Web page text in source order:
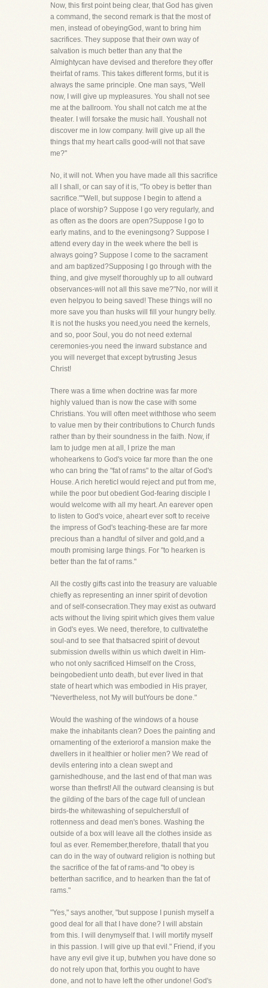
Now, this first point being clear, that God has given
a command, the second remark is that the most of
men, instead of obeyingGod, want to bring him
sacrifices. They suppose that their own way of
salvation is much better than any that the
Almightycan have devised and therefore they offer
theirfat of rams. This takes different forms, but it is
always the same principle. One man says, "Well
now, I will give up mypleasures. You shall not see
me at the ballroom. You shall not catch me at the
theater. I will forsake the music hall. Youshall not
discover me in low company. Iwill give up all the
things that my heart calls good-will not that save
me?"
No, it will not. When you have made all this sacrifice
all I shall, or can say of it is, "To obey is better than
sacrifice.""Well, but suppose I begin to attend a
place of worship? Suppose I go very regularly, and
as often as the doors are open?Suppose I go to
early matins, and to the eveningsong? Suppose I
attend every day in the week where the bell is
always going? Suppose I come to the sacrament
and am baptized?Supposing I go through with the
thing, and give myself thoroughly up to all outward
observances-will not all this save me?"No, nor will it
even helpyou to being saved! These things will no
more save you than husks will fill your hungry belly.
It is not the husks you need,you need the kernels,
and so, poor Soul, you do not need external
ceremonies-you need the inward substance and
you will neverget that except bytrusting Jesus
Christ!
There was a time when doctrine was far more
highly valued than is now the case with some
Christians. You will often meet withthose who seem
to value men by their contributions to Church funds
rather than by their soundness in the faith. Now, if
Iam to judge men at all, I prize the man
whohearkens to God's voice far more than the one
who can bring the "fat of rams" to the altar of God's
House. A rich hereticI would reject and put from me,
while the poor but obedient God-fearing disciple I
would welcome with all my heart. An earever open
to listen to God's voice, aheart ever soft to receive
the impress of God's teaching-these are far more
precious than a handful of silver and gold,and a
mouth promising large things. For "to hearken is
better than the fat of rams."
All the costly gifts cast into the treasury are valuable
chiefly as representing an inner spirit of devotion
and of self-consecration.They may exist as outward
acts without the living spirit which gives them value
in God's eyes. We need, therefore, to cultivatethe
soul-and to see that thatsacred spirit of devout
submission dwells within us which dwelt in Him-
who not only sacrificed Himself on the Cross,
beingobedient unto death, but ever lived in that
state of heart which was embodied in His prayer,
"Nevertheless, not My will butYours be done."
Would the washing of the windows of a house
make the inhabitants clean? Does the painting and
ornamenting of the exteriorof a mansion make the
dwellers in it healthier or holier men? We read of
devils entering into a clean swept and
garnishedhouse, and the last end of that man was
worse than thefirst! All the outward cleansing is but
the gilding of the bars of the cage full of unclean
birds-the whitewashing of sepulchersfull of
rottenness and dead men's bones. Washing the
outside of a box will leave all the clothes inside as
foul as ever. Remember,therefore, thatall that you
can do in the way of outward religion is nothing but
the sacrifice of the fat of rams-and "to obey is
betterthan sacrifice, and to hearken than the fat of
rams."
"Yes," says another, "but suppose I punish myself a
good deal for all that I have done? I will abstain
from this. I will denymyself that. I will mortify myself
in this passion. I will give up that evil." Friend, if you
have any evil give it up, butwhen you have done so
do not rely upon that, forthis you ought to have
done, and not to have left the other undone! God's